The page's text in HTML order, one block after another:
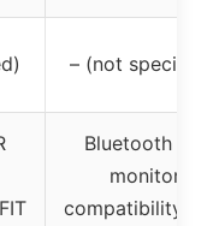
– (not
Bluetooth HR
monitor
compatibility,